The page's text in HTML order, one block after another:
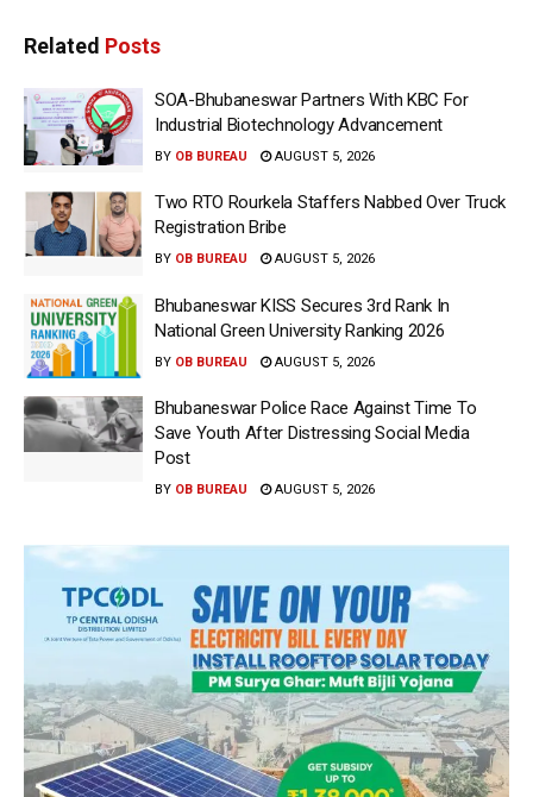
Related Posts
SOA-Bhubaneswar Partners With KBC For
Industrial Biotechnology Advancement
BY OB BUREAU AUGUST 5, 2026
Two RTO Rourkela Staffers Nabbed Over Truck
Registration Bribe
BY OB BUREAU AUGUST 5, 2026
Bhubaneswar KISS Secures 3rd Rank In
National Green University Ranking 2026
BY OB BUREAU AUGUST 5, 2026
Bhubaneswar Police Race Against Time To
Save Youth After Distressing Social Media
Post
BY OB BUREAU AUGUST 5, 2026